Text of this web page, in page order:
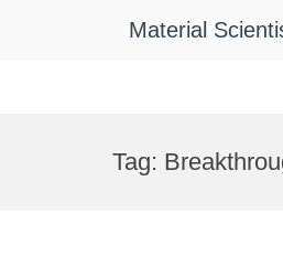
Material
Tag: